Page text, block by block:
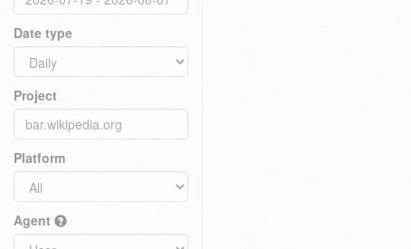
Date type
Project
Platform
Agent